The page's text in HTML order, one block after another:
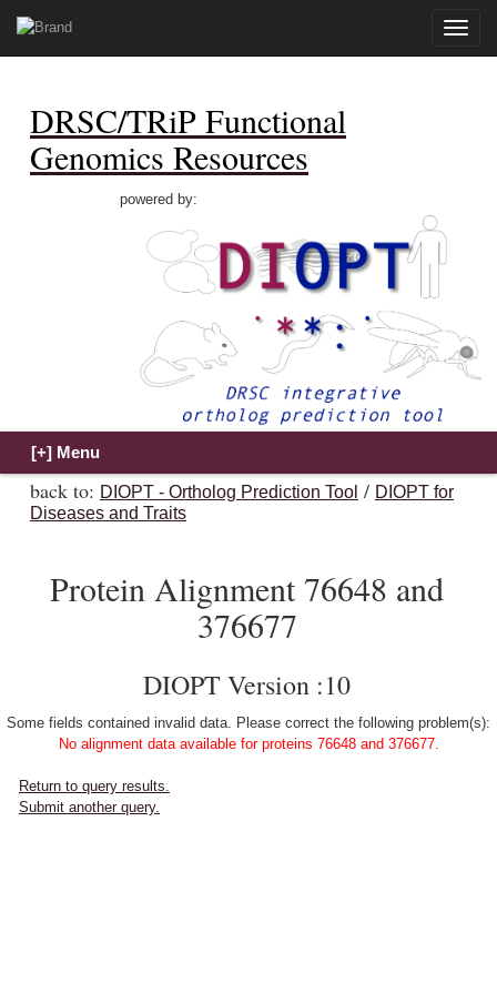
Toggle
DRSC/TRiP Functional
Genomics Resources
powered by:
back to: DIOPT - Ortholog Prediction Tool / DIOPT for
Diseases and Traits
Protein Alignment 76648 and
376677
DIOPT Version :10
Some fields contained invalid data. Please correct the following problem(s):
No alignment data available for proteins 76648 and 376677.
Return to query results.
Submit another query.